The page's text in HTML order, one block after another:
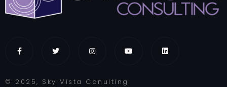
© 2025, Sky Vista Conulting